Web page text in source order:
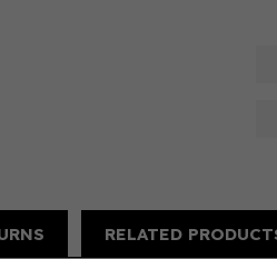
RELATED